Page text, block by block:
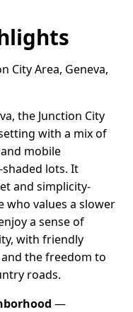
City Area, Geneva,
the Junction City
with a mix of
mobile
lots. It
and simplicity-
who values a slower
a sense of
with friendly
the freedom to
roads.
—